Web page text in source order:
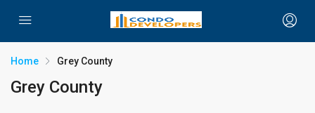
Home Grey County
Grey County